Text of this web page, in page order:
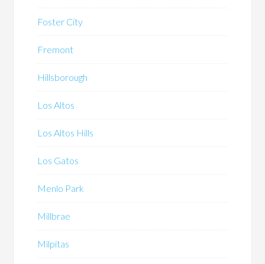
Foster City
Fremont
Hillsborough
Los Altos
Los Altos Hills
Los Gatos
Menlo Park
Millbrae
Milpitas